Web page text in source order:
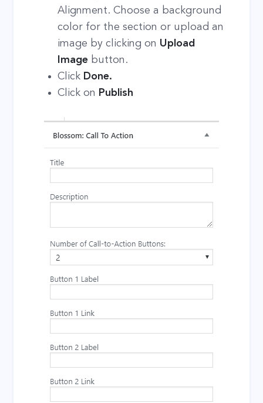
Alignment. Choose a background
color for the section or upload an
image by clicking on Upload
Image button.
Click Done.
Click on Publish